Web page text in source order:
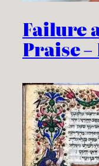
Failure
Praise –